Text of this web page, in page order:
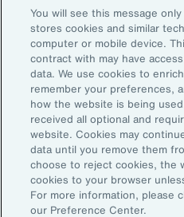
Subscribe to Aon Insights for
updates from our team of
Email Address:
Subscribe
©2026 Aon plc. All rights
Site MapPrivacy Statement
Do Not Sell or Share My
You will see this message
stores cookies and similar
computer or mobile device.
contract with may have
data. We use cookies to
remember your preferences,
how the website is being
received all optional and
website. Cookies may
data until you remove them
choose to reject cookies, the
cookies to your browser
For more information, please
our Preference Center.